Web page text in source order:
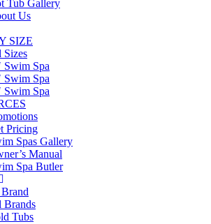
Tub Gallery
Us
SIZE
Sizes
Swim Spa
Swim Spa
Swim Spa
Pricing
Spas Gallery
Manual
Spa Butler
Brands
Tubs